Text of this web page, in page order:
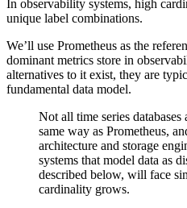
In observability systems, high
unique label combinations.
We’ll use Prometheus as the
dominant metrics store in
alternatives to it exist, they are
fundamental data model.
Not all time series
same way as Prometheus,
architecture and storage
systems that model data as
described below, will face
cardinality grows.